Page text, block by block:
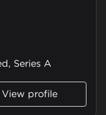
Series A
View profile